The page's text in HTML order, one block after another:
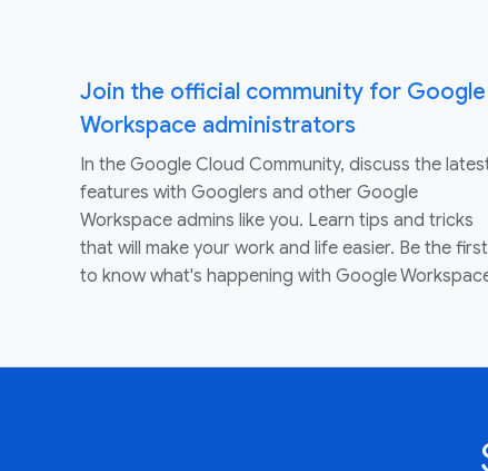
Join the official community for Google
Workspace administrators
In the Google Cloud Community, discuss the
features with Googlers and other Google
Workspace admins like you. Learn tips and tricks
that will make your work and life easier. Be the first
to know what's happening with Google